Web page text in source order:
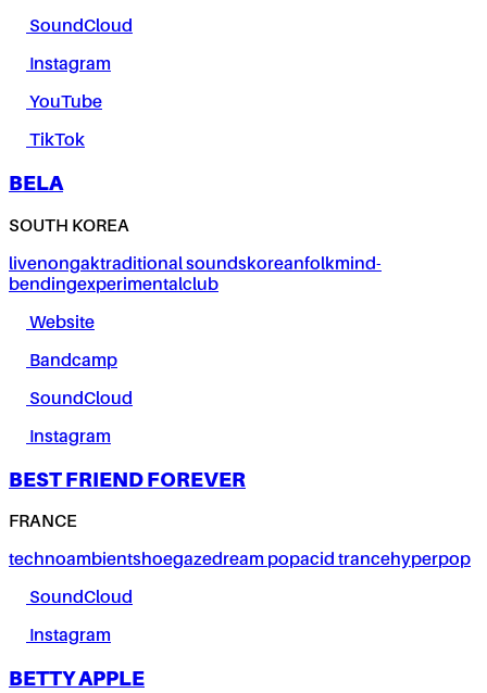
SoundCloud
Instagram
YouTube
TikTok
BELA
SOUTH KOREA
livenongaktraditional soundskoreanfolkmind-
bendingexperimentalclub
Website
Bandcamp
SoundCloud
Instagram
BEST FRIEND FOREVER
FRANCE
technoambientshoegazedream popacid trancehyperpop
SoundCloud
Instagram
BETTY APPLE